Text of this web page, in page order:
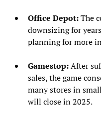
Office Depot:The
downsizing for
planning for more
Gamestop:After
sales, the game
many stores in
will close in 2025.